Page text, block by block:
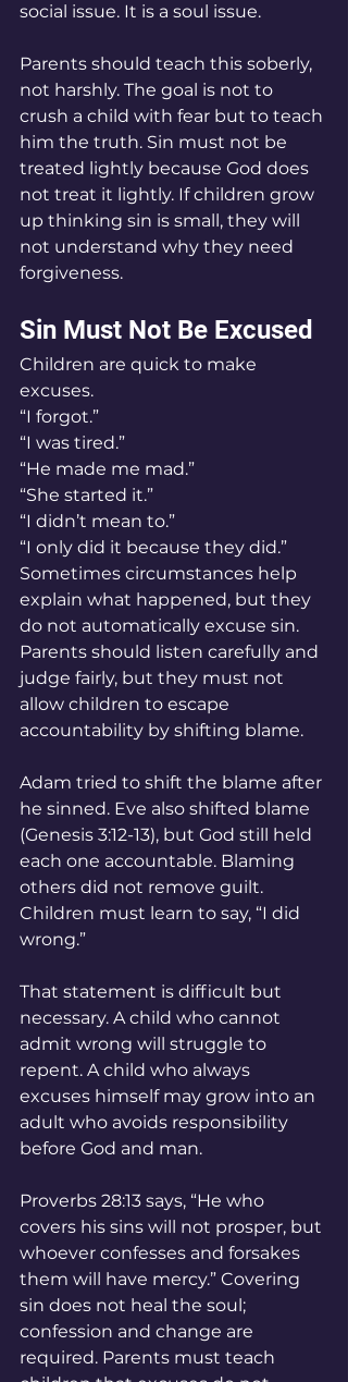
social issue. It is a soul issue.
Parents should teach this soberly,
not harshly. The goal is not to
crush a child with fear but to teach
him the truth. Sin must not be
treated lightly because God does
not treat it lightly. If children grow
up thinking sin is small, they will
not understand why they need
forgiveness.
Sin Must Not Be Excused
Children are quick to make
excuses.
“I forgot.”
“I was tired.”
“He made me mad.”
“She started it.”
“I didn’t mean to.”
“I only did it because they did.”
Sometimes circumstances help
explain what happened, but they
do not automatically excuse sin.
Parents should listen carefully and
judge fairly, but they must not
allow children to escape
accountability by shifting blame.
Adam tried to shift the blame after
he sinned. Eve also shifted blame
(Genesis 3:12-13), but God still held
each one accountable. Blaming
others did not remove guilt.
Children must learn to say, “I did
wrong.”
That statement is difficult but
necessary. A child who cannot
admit wrong will struggle to
repent. A child who always
excuses himself may grow into an
adult who avoids responsibility
before God and man.
Proverbs 28:13 says, “He who
covers his sins will not prosper, but
whoever confesses and forsakes
them will have mercy.” Covering
sin does not heal the soul;
confession and change are
required. Parents must teach